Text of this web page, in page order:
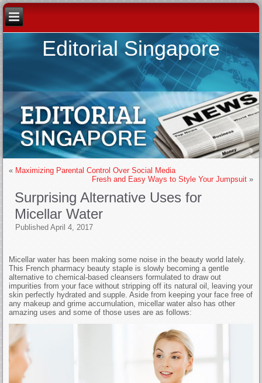
Editorial Singapore
« Maximizing Parental Control Over Social Media
Fresh and Easy Ways to Style Your Jumpsuit»
Surprising Alternative Uses for
Micellar Water
Published April 4, 2017
Micellar water has been making some noise in the beauty world lately.
This French pharmacy beauty staple is slowly becoming a gentle
alternative to chemical-based cleansers formulated to draw out
impurities from your face without stripping off its natural oil, leaving your
skin perfectly hydrated and supple. Aside from keeping your face free of
any makeup and grime accumulation, micellar water also has other
amazing uses and some of those uses are as follows: